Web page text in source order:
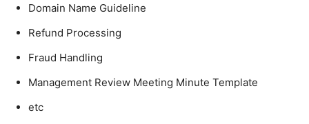
Domain Name Guideline
Refund Processing
Fraud Handling
Management Review Meeting Minute Template
etc